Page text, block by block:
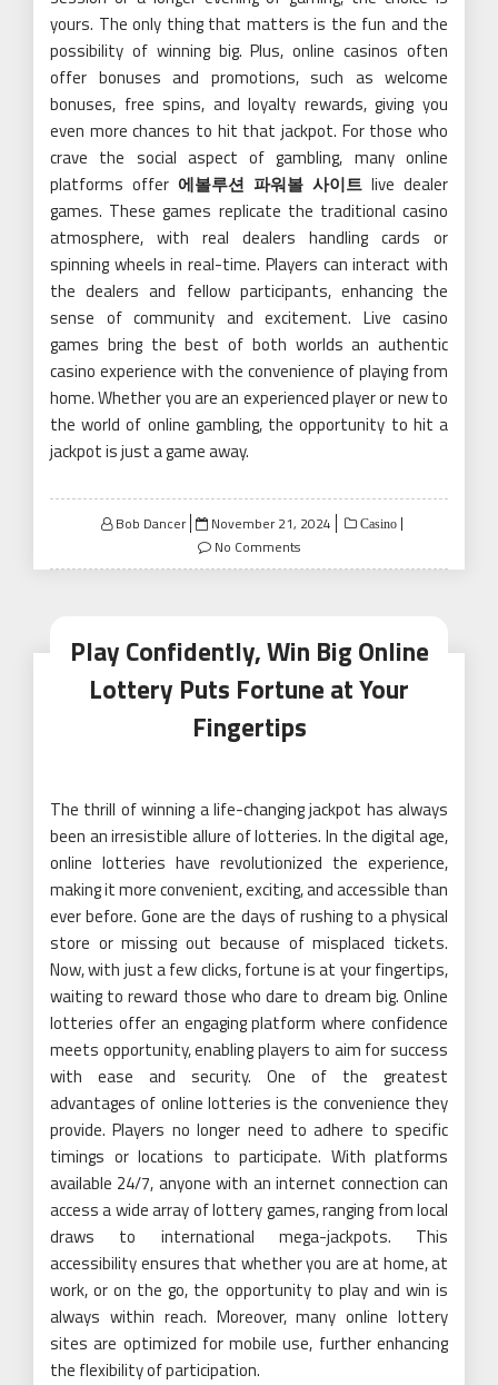
yours. The only thing that matters is the fun and the
possibility of winning big. Plus, online casinos often
offer bonuses and promotions, such as welcome
bonuses, free spins, and loyalty rewards, giving you
even more chances to hit that jackpot. For those who
crave the social aspect of gambling, many online
platforms offer 에볼루션 파워볼 사이트 live dealer
games. These games replicate the traditional casino
atmosphere, with real dealers handling cards or
spinning wheels in real-time. Players can interact with
the dealers and fellow participants, enhancing the
sense of community and excitement. Live casino
games bring the best of both worlds an authentic
casino experience with the convenience of playing from
home. Whether you are an experienced player or new to
the world of online gambling, the opportunity to hit a
jackpot is just a game away.
Bob Dancer
Posted
on
November 21, 2024 Casino
No Comments
Play Confidently, Win Big Online
Lottery Puts Fortune at Your
Fingertips
The thrill of winning a life-changing jackpot has always
been an irresistible allure of lotteries. In the digital age,
online lotteries have revolutionized the experience,
making it more convenient, exciting, and accessible than
ever before. Gone are the days of rushing to a physical
store or missing out because of misplaced tickets.
Now, with just a few clicks, fortune is at your fingertips,
waiting to reward those who dare to dream big. Online
lotteries offer an engaging platform where confidence
meets opportunity, enabling players to aim for success
with ease and security. One of the greatest
advantages of online lotteries is the convenience they
provide. Players no longer need to adhere to specific
timings or locations to participate. With platforms
available 24/7, anyone with an internet connection can
access a wide array of lottery games, ranging from local
draws to international mega-jackpots. This
accessibility ensures that whether you are at home, at
work, or on the go, the opportunity to play and win is
always within reach. Moreover, many online lottery
sites are optimized for mobile use, further enhancing
the flexibility of participation.